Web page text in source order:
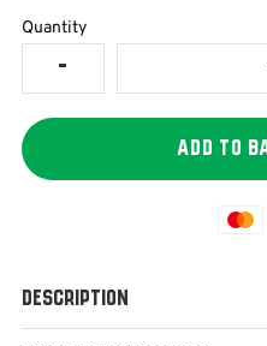
Quantity
Description